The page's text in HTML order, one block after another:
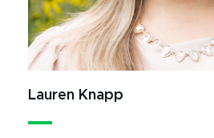
Lauren Knapp